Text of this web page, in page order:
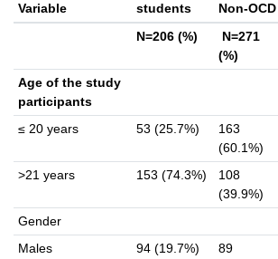
Variable
students
Non-OCD
N=206 (%)
N=271
(%)
Age of the study
participants
≤ 20 years
53 (25.7%)
163
(60.1%)
>21 years 153 (74.3%)
108
(39.9%)
Gender
Males
94 (19.7%)
89